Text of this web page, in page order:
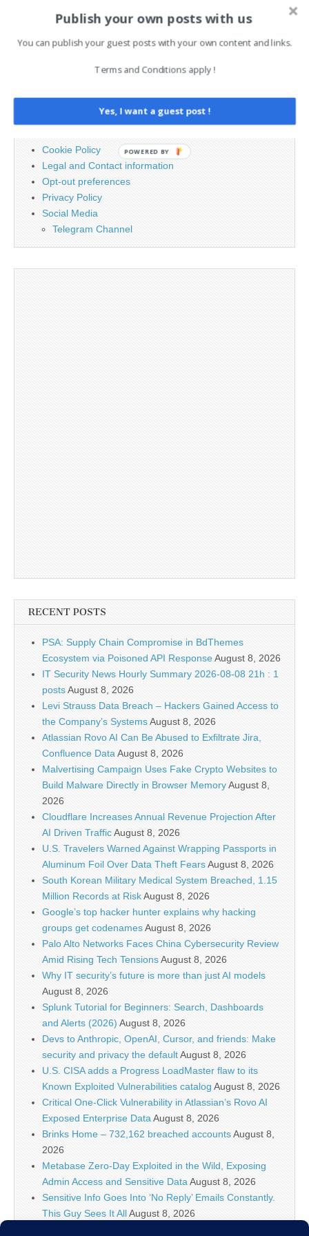
for:
Cookie Policy
Legal and Contact information
Opt-out preferences
Privacy Policy
Social Media
Telegram Channel
RECENT POSTS
PSA: Supply Chain Compromise in BdThemes
Ecosystem via Poisoned API ResponseAugust 8, 2026
IT Security News Hourly Summary 2026-08-08 21h : 1
postsAugust 8, 2026
Levi Strauss Data Breach – Hackers Gained Access to
the Company’s SystemsAugust 8, 2026
Atlassian Rovo AI Can Be Abused to Exfiltrate Jira,
Confluence DataAugust 8, 2026
Malvertising Campaign Uses Fake Crypto Websites to
Build Malware Directly in Browser MemoryAugust 8,
2026
Cloudflare Increases Annual Revenue Projection After
AI Driven TrafficAugust 8, 2026
U.S. Travelers Warned Against Wrapping Passports in
Aluminum Foil Over Data Theft FearsAugust 8, 2026
South Korean Military Medical System Breached, 1.15
Million Records at RiskAugust 8, 2026
Google’s top hacker hunter explains why hacking
groups get codenamesAugust 8, 2026
Palo Alto Networks Faces China Cybersecurity Review
Amid Rising Tech TensionsAugust 8, 2026
Why IT security’s future is more than just AI models
August 8, 2026
Splunk Tutorial for Beginners: Search, Dashboards
and Alerts (2026) August 8, 2026
Devs to Anthropic, OpenAI, Cursor, and friends: Make
security and privacy the defaultAugust 8, 2026
U.S. CISA adds a Progress LoadMaster flaw to its
Known Exploited Vulnerabilities catalog August 8, 2026
Critical One-Click Vulnerability in Atlassian’s Rovo AI
Exposed Enterprise DataAugust 8, 2026
Brinks Home – 732,162 breached accountsAugust 8,
2026
Metabase Zero-Day Exploited in the Wild, Exposing
Admin Access and Sensitive DataAugust 8, 2026
Sensitive Info Goes Into ‘No Reply’ Emails Constantly.
This Guy Sees It AllAugust 8, 2026
Publish your own posts with us
You can publish your guest posts with your own content and links.
Terms and Conditions apply !
Yes, I want a guest post !
POWERED BY